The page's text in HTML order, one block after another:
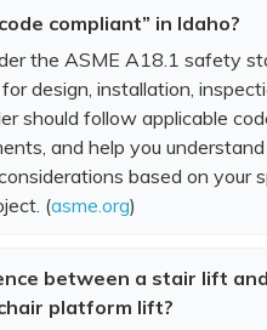
compliant” in Idaho?
the ASME A18.1 safety
design, installation,
should follow applicable
and help you
based on your
(asme.org)
between a stair lift
platform lift?